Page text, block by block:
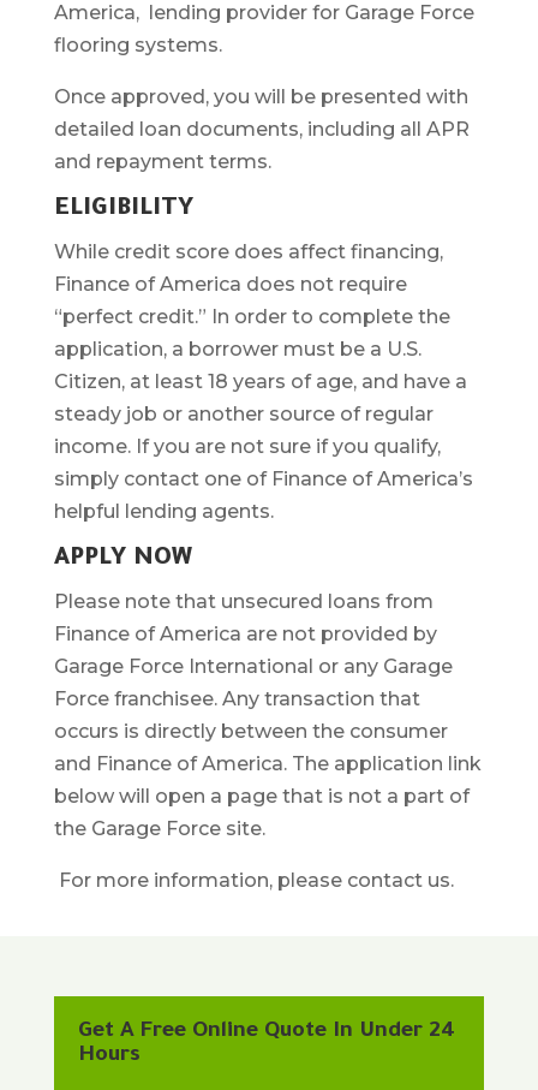
America, lending provider for Garage Force
flooring systems.
Once approved, you will be presented with
detailed loan documents, including all APR
and repayment terms.
ELIGIBILITY
While credit score does affect financing,
Finance of America does not require
“perfect credit.” In order to complete the
application, a borrower must be a U.S.
Citizen, at least 18 years of age, and have a
steady job or another source of regular
income. If you are not sure if you qualify,
simply contact one of Finance of America’s
helpful lending agents.
APPLY NOW
Please note that unsecured loans from
Finance of America are not provided by
Garage Force International or any Garage
Force franchisee. Any transaction that
occurs is directly between the consumer
and Finance of America. The application link
below will open a page that is not a part of
the Garage Force site.
For more information, please contact us.
Get A Free Online Quote In Under 24
Hours